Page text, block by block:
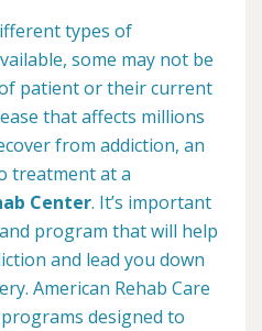
types of
some may not be
patient or their current
that affects millions
from addiction, an
treatment at a
Center. It’s important
program that will help
and lead you down
American Rehab Care
designed to